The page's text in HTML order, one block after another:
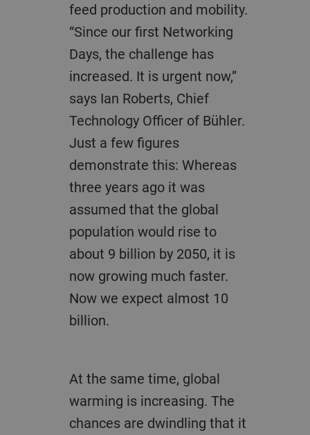
feed production and mobility.
“Since our first Networking
Days, the challenge has
increased. It is urgent now,”
says Ian Roberts, Chief
Technology Officer of Bühler.
Just a few figures
demonstrate this: Whereas
three years ago it was
assumed that the global
population would rise to
about 9 billion by 2050, it is
now growing much faster.
Now we expect almost 10
billion.
At the same time, global
warming is increasing. The
chances are dwindling that it